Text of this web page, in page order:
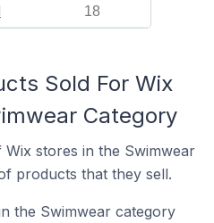
18
Sold For Wix
Category
stores in the Swimwear
products that they sell.
the Swimwear category